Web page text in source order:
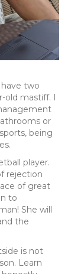
have two
old mastiff. I
or
being
player.
rejection
of great
to
She will
the
is not
Learn